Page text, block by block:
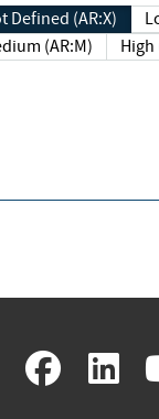
Not Defined (AR:X)
Medium (AR:M)
X(link
(link